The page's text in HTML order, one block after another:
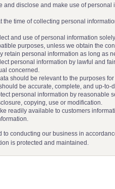
and disclose and make use of
the time of collecting personal
and use of personal information
purposes, unless we obtain the
retain personal information as long as
personal information by lawful and
concerned.
should be relevant to the purposes
be accurate, complete, and up-to-
personal information by reasonable
copying, use or modification.
readily available to customers
to conducting our business in
is protected and maintained.